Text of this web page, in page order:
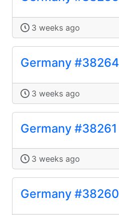
3 weeks ago
Germany #38264
3 weeks ago
Germany #38261
3 weeks ago
Germany #38260